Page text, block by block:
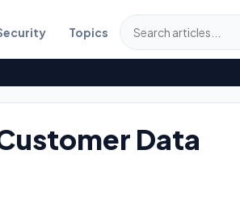
Topics
Data